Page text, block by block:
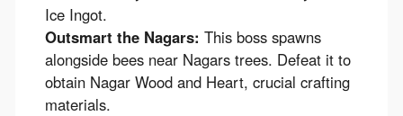
Ice Ingot.
Outsmart the Nagars: This boss spawns
alongside bees near Nagars trees. Defeat it to
obtain Nagar Wood and Heart, crucial crafting
materials.